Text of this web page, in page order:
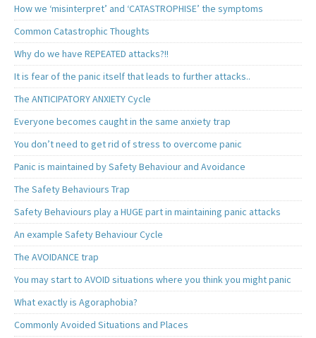
How we ‘misinterpret’ and ‘CATASTROPHISE’ the symptoms
Common Catastrophic Thoughts
Why do we have REPEATED attacks?!!
It is fear of the panic itself that leads to further attacks..
The ANTICIPATORY ANXIETY Cycle
Everyone becomes caught in the same anxiety trap
You don’t need to get rid of stress to overcome panic
Panic is maintained by Safety Behaviour and Avoidance
The Safety Behaviours Trap
Safety Behaviours play a HUGE part in maintaining panic attacks
An example Safety Behaviour Cycle
The AVOIDANCE trap
You may start to AVOID situations where you think you might panic
What exactly is Agoraphobia?
Commonly Avoided Situations and Places